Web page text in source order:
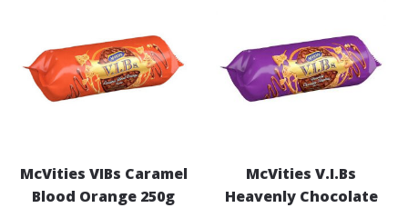
McVities VIBs Caramel
Blood Orange 250g
McVities V.I.Bs
Heavenly Chocolate